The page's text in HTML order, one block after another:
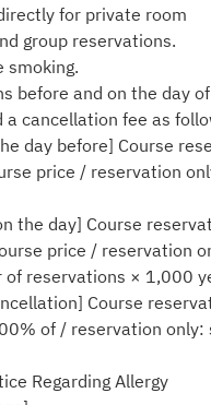
for private room
group reservations.
smoking.
before and on the day
a cancellation fee as
day before] Course
price / reservation
the day] Course
price / reservation
of reservations × 1,000
Course
of / reservation only:
Regarding Allergy